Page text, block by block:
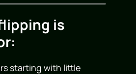
is
starting with little